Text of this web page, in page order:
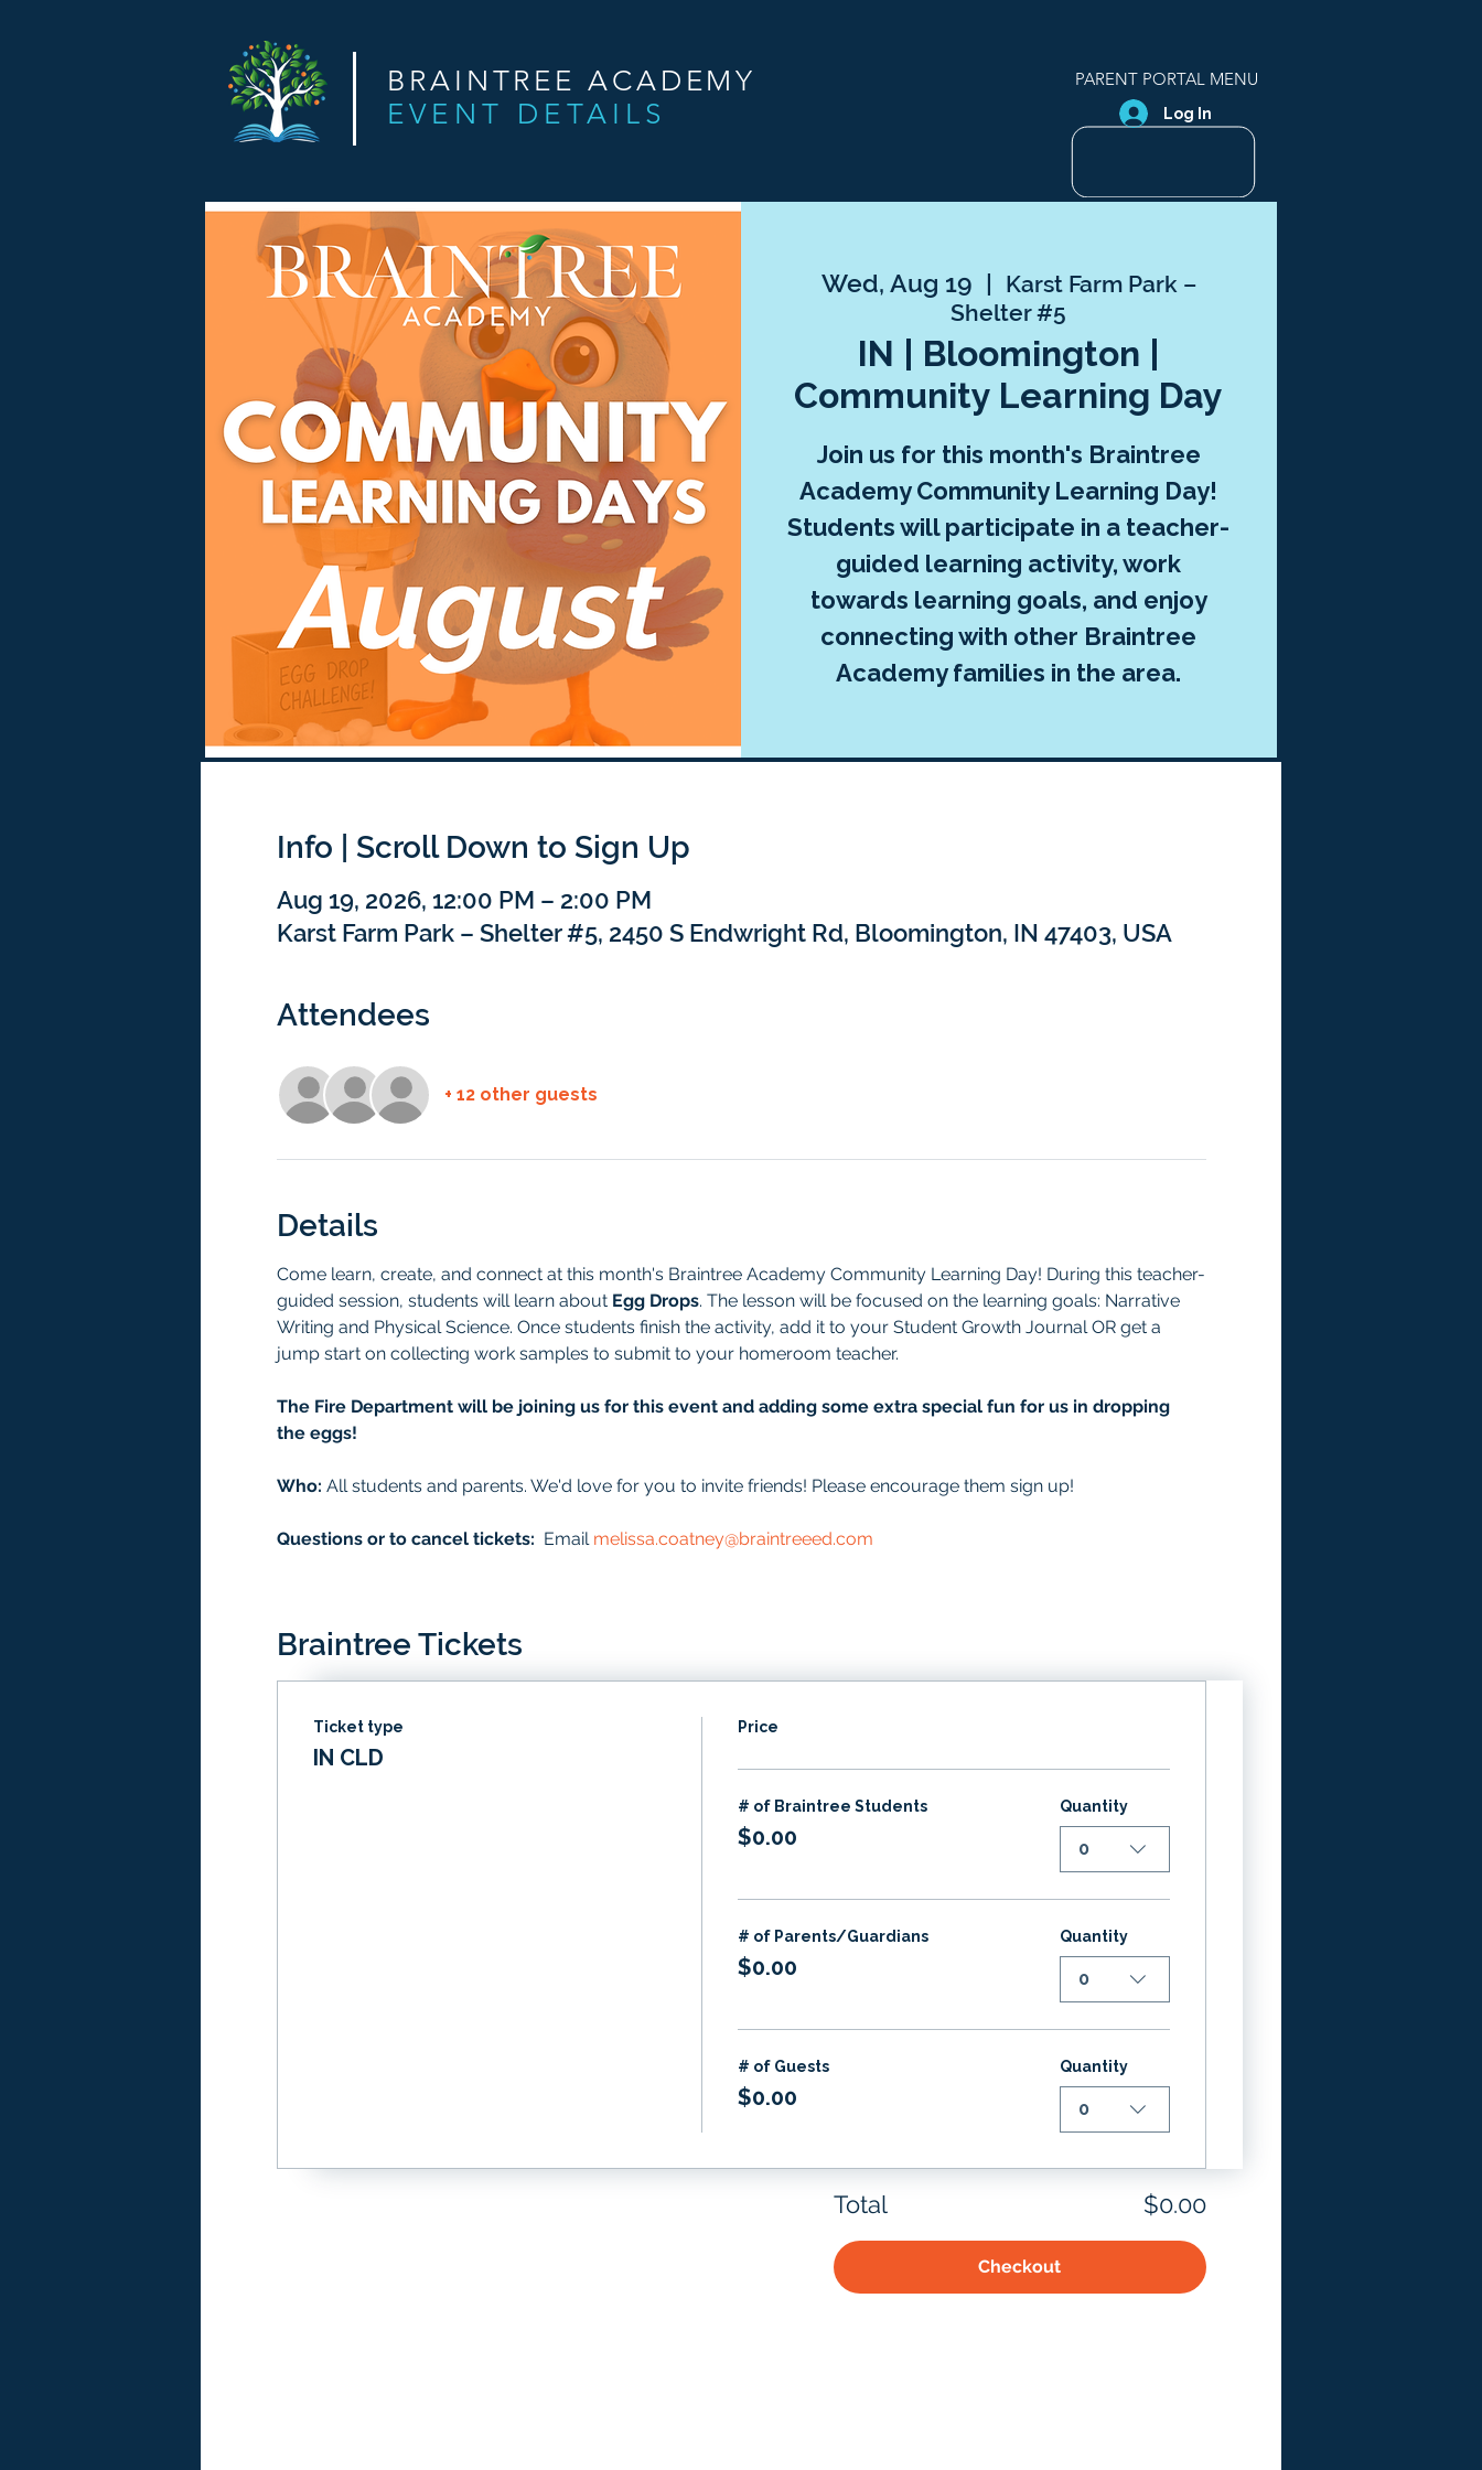
BRAINTREE ACADEMY
EVENT DETAILS
PARENT PORTAL MENU
Log In
Wed, Aug 19
  |
Karst Farm Park –
Shelter #5
IN | Bloomington |
Community Learning Day
Join us for this month's Braintree
Academy Community Learning Day!
Students will participate in a teacher-
guided learning activity, work
towards learning goals, and enjoy
connecting with other Braintree
Academy families in the area.
Info | Scroll Down to Sign Up
Aug 19, 2026, 12:00 PM – 2:00 PM
Karst Farm Park – Shelter #5, 2450 S Endwright Rd, Bloomington, IN 47403, USA
Attendees
+ 12 other guests
Details
Come learn, create, and connect at this month's Braintree Academy Community Learning Day! During this teacher-
guided session, students will learn about Egg Drops. The lesson will be focused on the learning goals: Narrative
Writing and Physical Science. Once students finish the activity, add it to your Student Growth Journal OR get a
jump start on collecting work samples to submit to your homeroom teacher.
The Fire Department will be joining us for this event and adding some extra special fun for us in dropping
the eggs!
Who: All students and parents. We'd love for you to invite friends! Please encourage them sign up!
Questions or to cancel tickets: Email melissa.coatney@braintreeed.com
Braintree Tickets
Ticket type
IN CLD
Price
# of Braintree Students
$0.00
Quantity
0
# of Parents/Guardians
$0.00
Quantity
0
# of Guests
$0.00
Quantity
0
Total $0.00
Checkout